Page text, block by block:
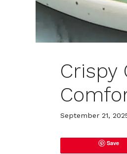
Crispy
September 21,
Save